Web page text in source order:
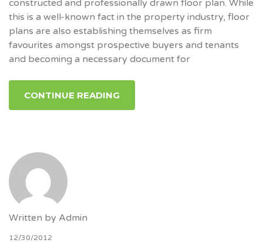
constructed and professionally drawn floor plan. While
this is a well-known fact in the property industry, floor
plans are also establishing themselves as firm
favourites amongst prospective buyers and tenants
and becoming a necessary document for
CONTINUE READING
Written by Admin
12/30/2012